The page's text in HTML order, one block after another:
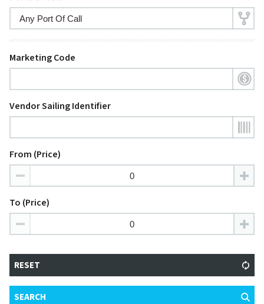
Marketing Code
Vendor Sailing Identifier
From (Price)
To (Price)
RESET
SEARCH